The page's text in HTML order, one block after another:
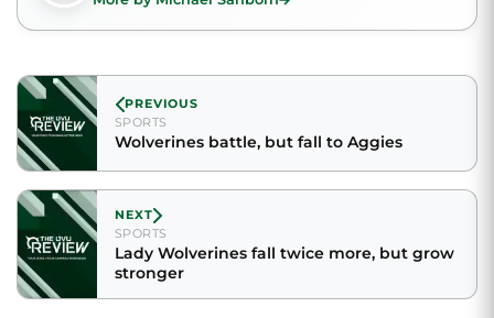
PREVIOUS
SPORTS
Wolverines battle, but fall to Aggies
NEXT
SPORTS
Lady Wolverines fall twice more, but grow
stronger